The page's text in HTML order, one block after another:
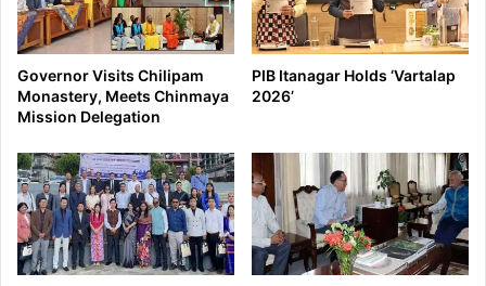
Governor Visits Chilipam
Monastery, Meets Chinmaya
Mission Delegation
PIB Itanagar Holds ‘Vartalap
2026’